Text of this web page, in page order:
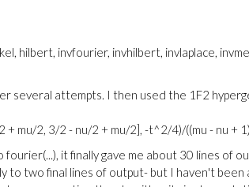
hilbert, invfourier, invhilbert, invlaplace,
several attempts. I then used the 1F2
mu/2, 3/2 - nu/2 + mu/2], -t^2/4)/((mu - nu +
it finally gave me about 30 lines of
to two final lines of output- but I haven't